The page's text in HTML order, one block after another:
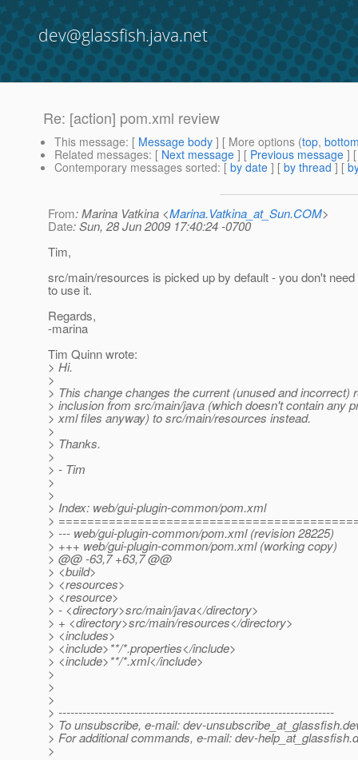
dev@glassfish.java.net
Re: [action] pom.xml review
This message: [ Message body ] [ More options (top,
Related messages: [ Next message ] [ Previous message ]
Contemporary messages sorted: [ by date ] [ by thread ] [
From: Marina Vatkina <Marina.Vatkina_at_Sun.COM>
Date: Sun, 28 Jun 2009 17:40:24 -0700
Tim,
src/main/resources is picked up by default - you don't
to use it.
Regards,
-marina
Tim Quinn wrote:
> Hi.
>
> This change changes the current (unused and incorrect)
> inclusion from src/main/java (which doesn't contain any
> xml files anyway) to src/main/resources instead.
>
> Thanks.
>
> - Tim
>
>
> Index: web/gui-plugin-common/pom.xml
>
> --- web/gui-plugin-common/pom.xml (revision 28225)
> +++ web/gui-plugin-common/pom.xml (working copy)
> @@ -63,7 +63,7 @@
> <build>
> <resources>
> <resource>
> - <directory>src/main/java</directory>
> + <directory>src/main/resources</directory>
> <includes>
> <include>**/*.properties</include>
> <include>**/*.xml</include>
>
>
>
> ---------------------------------------------------------------------
> To unsubscribe, e-mail: dev-unsubscribe_at_glassfish.
> For additional commands, e-mail: dev-help_at_glassfish.
>